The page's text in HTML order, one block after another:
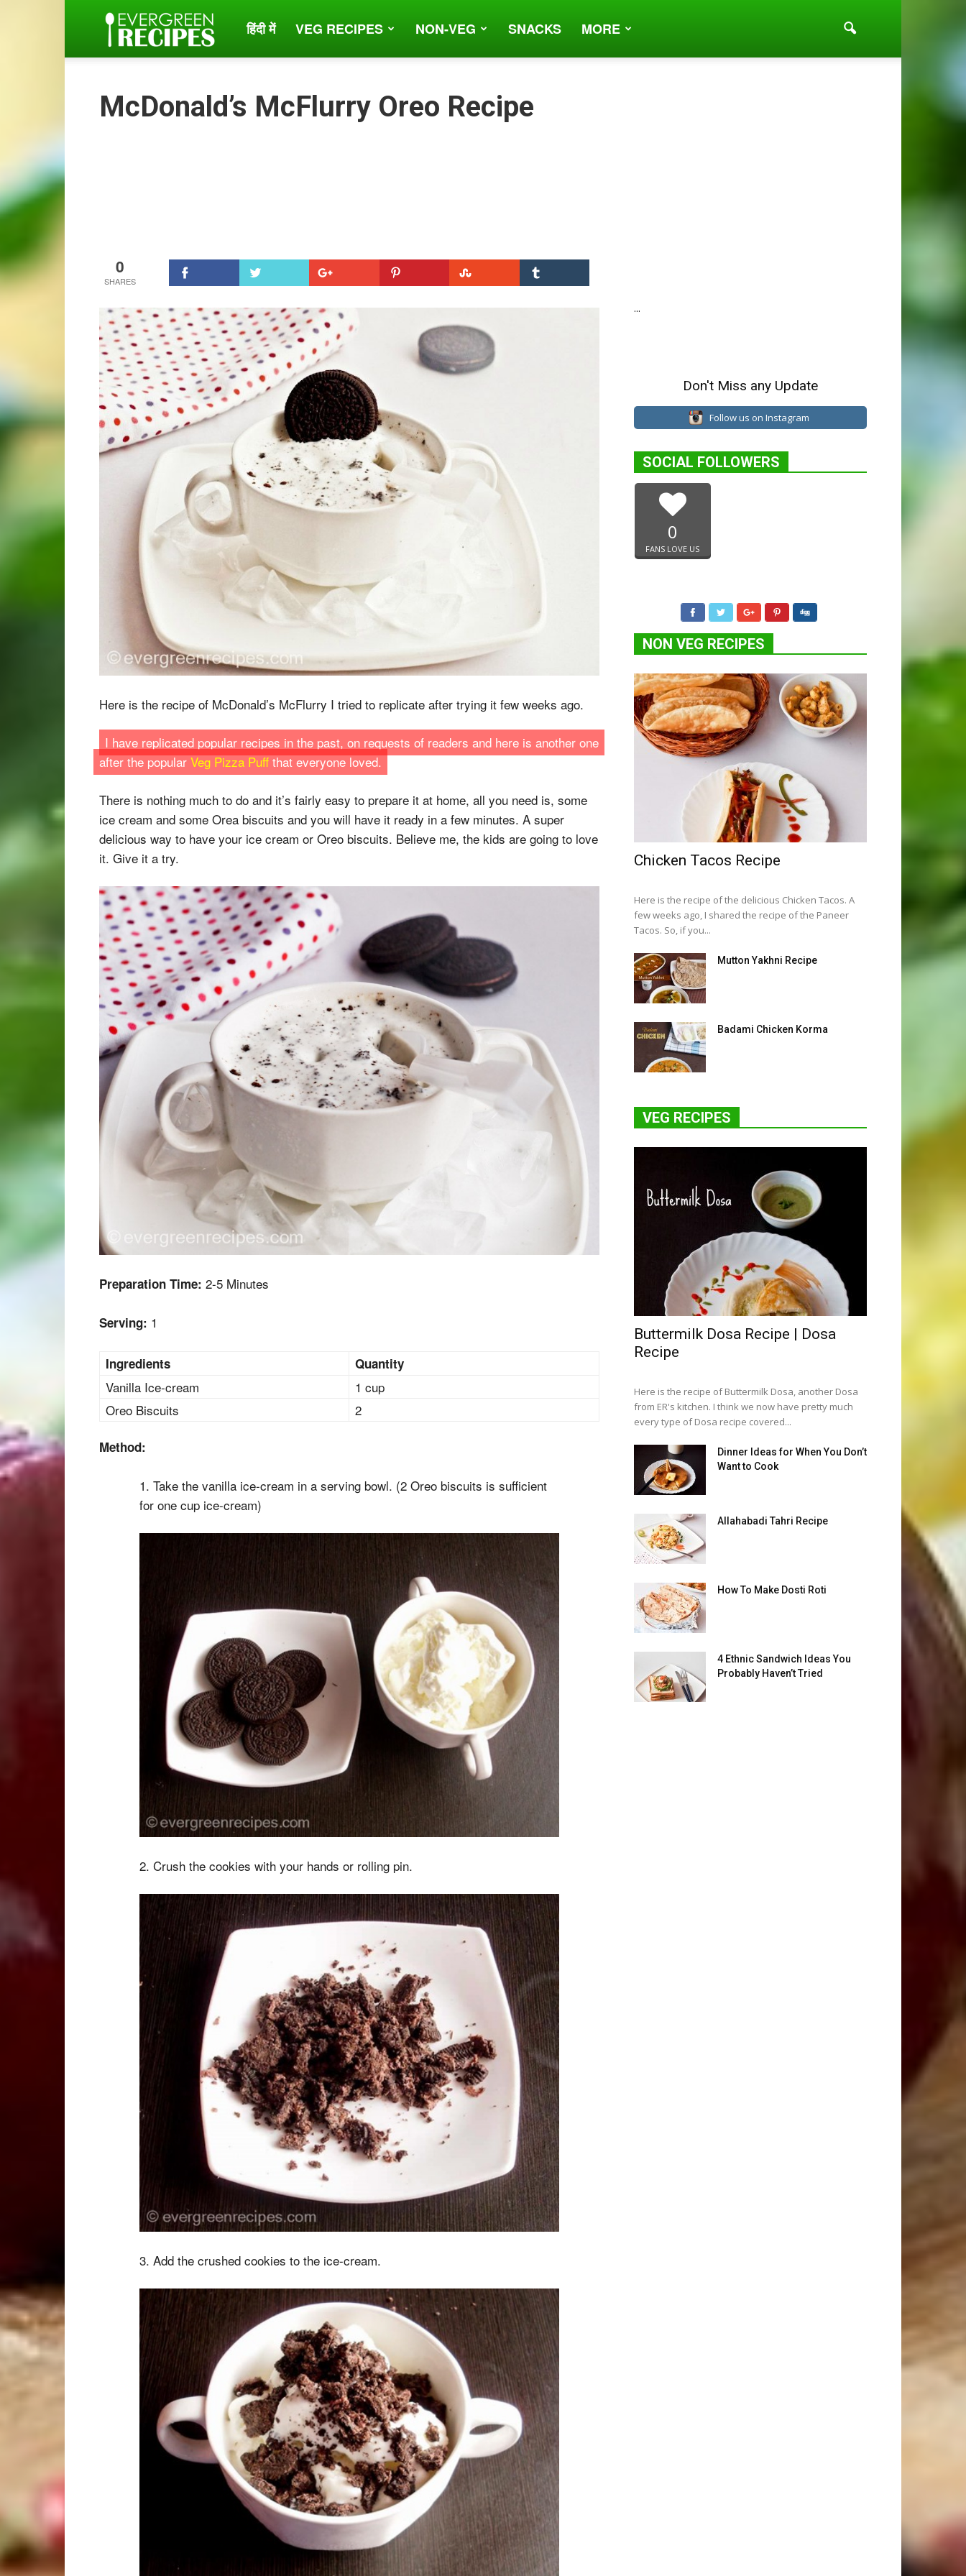
Evergreen
हिंदी में VEG RECIPES NON-VEG SNACKS MORE
McDonald’s McFlurry Oreo Recipe
0
Here is the recipe of McDonald’s McFlurry I tried to replicate after trying it few weeks ago.
I have replicated popular recipes in the past, on requests of readers and here is another one
after the popularVeg Pizza Puffthat everyone loved.
There is nothing much to do and it’s fairly easy to prepare it at home, all you need is, some
ice cream and some Orea biscuits and you will have it ready in a few minutes. A super
delicious way to have your ice cream or Oreo biscuits. Believe me, the kids are going to love
it. Give it a try.
Preparation Time: 2-5 Minutes
Serving: 1
Ingredients Quantity
Vanilla Ice-cream
1 cup
Oreo Biscuits
2
Method:
1. Take the vanilla ice-cream in a serving bowl. (2 Oreo biscuits is sufficient
for one cup ice-cream)
2. Crush the cookies with your hands or rolling pin.
3. Add the crushed cookies to the ice-cream.
...
Don't Miss any Update
Follow us on Instagram
SOCIAL FOLLOWERS
0
FANS LOVE US
NON VEG RECIPES
Chicken Tacos Recipe
Here is the recipe of the delicious Chicken Tacos. A
few weeks ago, I shared the recipe of the Paneer
Tacos. So, if you...
Mutton Yakhni Recipe
Badami Chicken Korma
VEG RECIPES
Buttermilk Dosa Recipe | Dosa
Recipe
Here is the recipe of Buttermilk Dosa, another Dosa
from ER's kitchen. I think we now have pretty much
every type of Dosa recipe covered...
Dinner Ideas for When You Don’t
Want to Cook
Allahabadi Tahri Recipe
How To Make Dosti Roti
4 Ethnic Sandwich Ideas You
Probably Haven’t Tried